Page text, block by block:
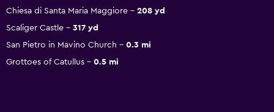
Chiesa di Santa Maria Maggiore
208 yd
Scaliger Castle
317 yd
San Pietro in Mavino Church
0.3 mi
Grottoes of Catullus
0.5 mi